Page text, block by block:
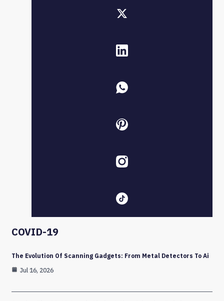
COVID-19
The Evolution Of Scanning Gadgets: From Metal Detectors To Ai
Jul 16, 2026